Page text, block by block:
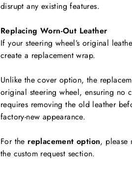
disrupt any existing features.
Replacing Worn-Out Leather
If your steering wheel’s original
create a replacement wrap.
Unlike the cover option, the
original steering wheel, ensuring no
requires removing the old leather
factory-new appearance.
For the replacement option, please
the custom request section.